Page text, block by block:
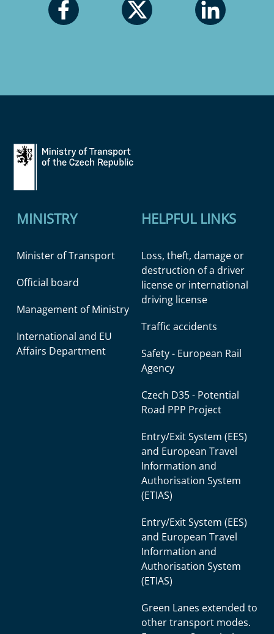
MINISTRY
Minister of Transport
Official board
Management of Ministry
International and EU
Affairs Department
HELPFUL LINKS
Loss, theft, damage or
destruction of a driver
license or international
driving license
Traffic accidents
Safety - European Rail
Agency
Czech D35 - Potential
Road PPP Project
Entry/Exit System (EES)
and European Travel
Information and
Authorisation System
(ETIAS)
Entry/Exit System (EES)
and European Travel
Information and
Authorisation System
(ETIAS)
Green Lanes extended to
other transport modes.